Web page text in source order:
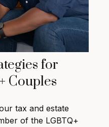
for
Couples
tax and estate
of the LGBTQ+